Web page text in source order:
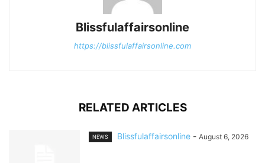
Blissfulaffairsonline
https://blissfulaffairsonline.com
RELATED ARTICLES
NEWS Blissfulaffairsonline - August 6, 2026